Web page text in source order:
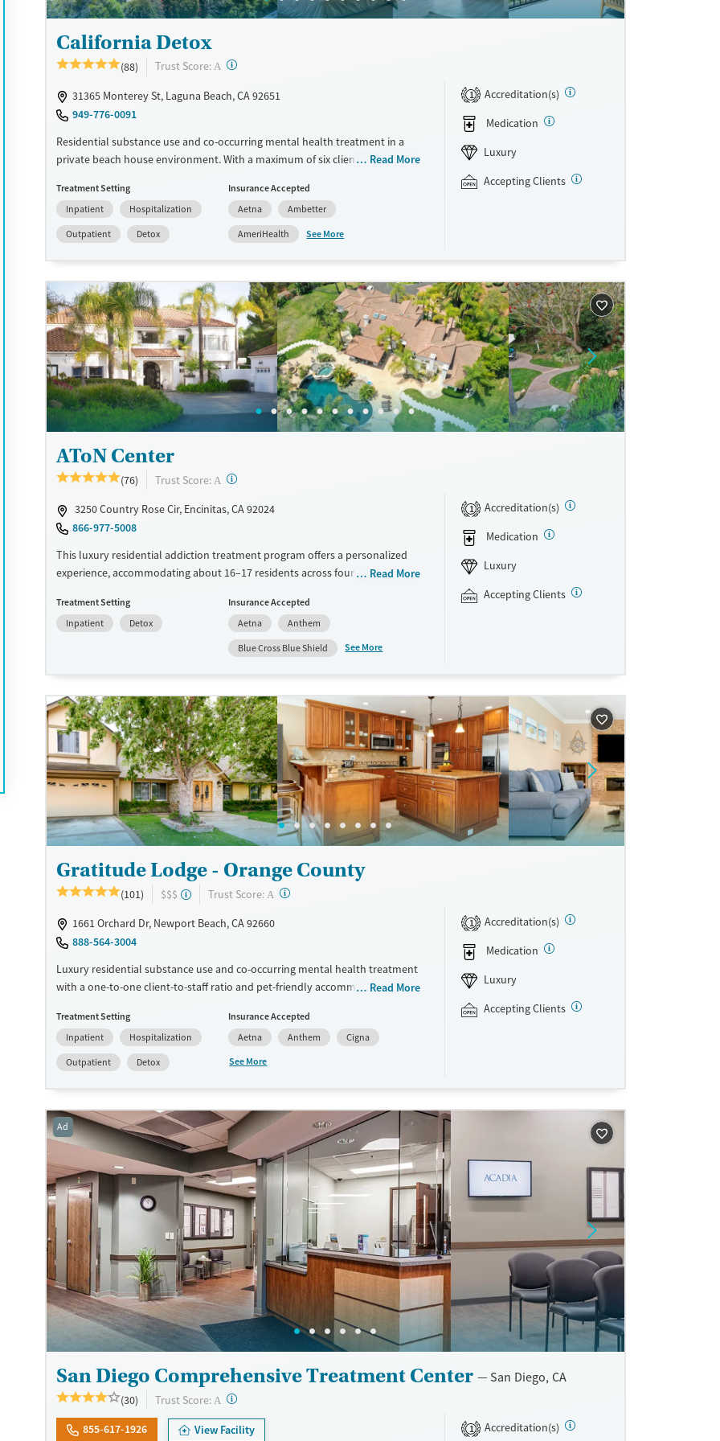
Treats alcohol use disorder
Mental health treatment
Female
Male
California Detox
(88) Trust Score: A ?
31365 Monterey St, Laguna Beach, CA 92651
949-776-0091
Residential substance use and co-occurring mental health treatment in a
private beach house environment. With a maximum of six clients at a time,
43 hours of group therapy and one or two individual therapy sessions per
week, with full agency in the development and progression of their care
plan. A flexible Executive Rehab Program allows clients to use their personal
laptops and smartphones between scheduled programming so they can
and self pay.
Available Services
Luxury
Treats alcohol use disorder
Treats opioid use disorder
Mental health treatment
Detox For
Opioids
Alcohol
Benzodiazepines
Cocaine
Methamphetamines
Ages
Adults (Ages 26-64)
Gender
Read More
Treatment Setting
Inpatient
Hospitalization
Outpatient
Detox
Insurance Accepted
Aetna
Ambetter
AmeriHealth
See More
1
Accreditation(s)
Medication
Luxury
Accepting Clients
AToN Center
(76) Trust Score: A ?
3250 Country Rose Cir, Encinitas, CA 92024
866-977-5008
This luxury residential addiction treatment program offers a personalized
experience, accommodating about 16–17 residents across four homes.
cognitive behavioral therapy (CBT)-based treatment program that includes
holistic services such as personal training, acupuncture, meditation, and
hypnotherapy. Electronics are allowed during treatment. Discharge
planning starts early to help coordinate intensive outpatient care, sober
pay options.
Available Services
Luxury
Transitional services
Treats alcohol use disorder
Treats opioid use disorder
Detox For
Opioids
Alcohol
Benzodiazepines
Cocaine
Methamphetamines
Ages
Seniors (Ages 65+)
Adults (Ages 26-64)
Young Adults (Ages 18-25)
Gender
Female
Male
Read More
Treatment Setting
Inpatient
Detox
Insurance Accepted
Aetna
Anthem
Blue Cross Blue Shield
See More
1
Accreditation(s)
Medication
Luxury
Accepting Clients
Gratitude Lodge - Orange County
(101) $$$ Trust Score: A ?
1661 Orchard Dr, Newport Beach, CA 92660
888-564-3004
Luxury residential substance use and co-occurring mental health treatment
with a one-to-one client-to-staff ratio and pet-friendly accommodations.
attention from staff. Clients can begin their stay with medical withdrawal
management (detox) if needed, supervised by a 24/7 medical team.
Residential care involves 43 hours of weekly group therapy and focused
individual sessions. Along with trauma-informed, evidence-based therapy,
kayaking. The facility accepts private insurance, TRICARE, and self-pay.
Available Services
Treats alcohol use disorder
Treats opioid use disorder
Mental health treatment
Detox For
Opioids
Alcohol
Benzodiazepines
Cocaine
Methamphetamines
Ages
Adults (Ages 26-64)
Gender
Female
Male
Read More
Treatment Setting
Inpatient
Hospitalization
Outpatient
Detox
Insurance Accepted
Aetna
Anthem
Cigna
See More
1
Accreditation(s)
Medication
Luxury
Accepting Clients
Ad
San Diego Comprehensive Treatment Center San Diego, CA
(30) Trust Score: A ?
855-617-1926 View Facility 1
Accreditation(s)